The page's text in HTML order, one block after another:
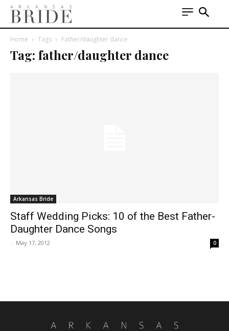
Home Tags Father/daughter dance
Tag: father/daughter dance
Arkansas Bride
Staff Wedding Picks: 10 of the Best Father-
Daughter Dance Songs
- May 17, 2012 0